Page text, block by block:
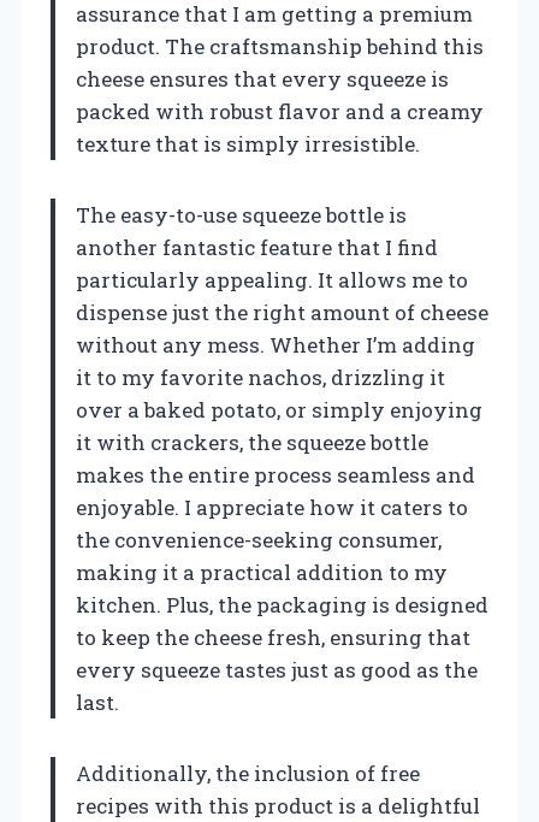
assurance that I am getting a premium
product. The craftsmanship behind this
cheese ensures that every squeeze is
packed with robust flavor and a creamy
texture that is simply irresistible.
The easy-to-use squeeze bottle is
another fantastic feature that I find
particularly appealing. It allows me to
dispense just the right amount of cheese
without any mess. Whether I’m adding
it to my favorite nachos, drizzling it
over a baked potato, or simply enjoying
it with crackers, the squeeze bottle
makes the entire process seamless and
enjoyable. I appreciate how it caters to
the convenience-seeking consumer,
making it a practical addition to my
kitchen. Plus, the packaging is designed
to keep the cheese fresh, ensuring that
every squeeze tastes just as good as the
last.
Additionally, the inclusion of free
recipes with this product is a delightful